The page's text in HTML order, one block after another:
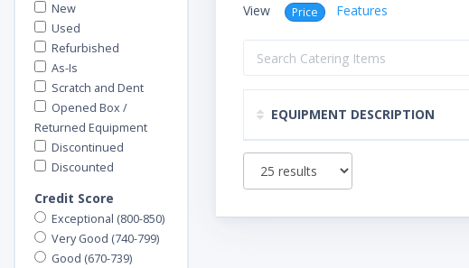
New
Used
Refurbished
As-Is
Scratch and Dent
Opened Box /
Returned Equipment
Discontinued
Discounted
Credit Score
Exceptional (800-850)
Very Good (740-799)
Good (670-739)
View Price Features
EQUIPMENT DESCRIPTION